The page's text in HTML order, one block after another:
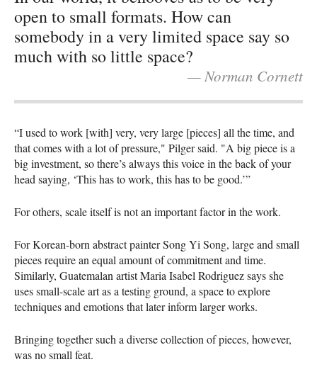
open to small formats. How can
somebody in a very limited space say so
much with so little space?
— Norman Cornett
“I used to work [with] very, very large [pieces] all the time, and
that comes with a lot of pressure," Pilger said. "A big piece is a
big investment, so there’s always this voice in the back of your
head saying, ‘This has to work, this has to be good.’”
For others, scale itself is not an important factor in the work.
For Korean-born abstract painter Song Yi Song, large and small
pieces require an equal amount of commitment and time.
Similarly, Guatemalan artist Maria Isabel Rodriguez says she
uses small-scale art as a testing ground, a space to explore
techniques and emotions that later inform larger works.
Bringing together such a diverse collection of pieces, however,
was no small feat.